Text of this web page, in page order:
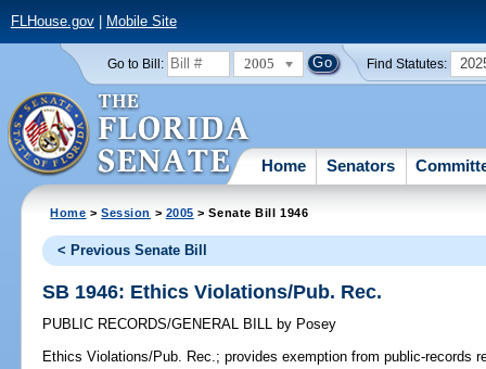
FLHouse.gov| Mobile Site
Go to Bill: 2005 Find Statutes:
Home Senators
Home >Session > 2005 > Senate Bill 1946
< Previous Senate Bill
SB 1946: Ethics Violations/Pub. Rec.
PUBLIC RECORDS/GENERAL BILL by Posey
Ethics Violations/Pub. Rec.; provides exemption from public-records